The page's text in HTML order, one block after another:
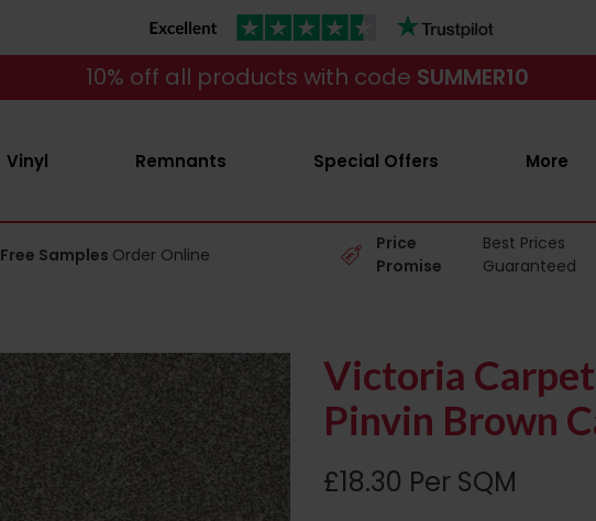
10% off all products with code SUMMER10
Vinyl Remnants Special Offers More
Free Samples Order Online
Price
Promise
Best Prices
Guaranteed
Victoria
Pinvin Brown
£18.30 Per SQM